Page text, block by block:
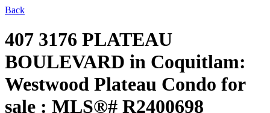
Back
407 3176 PLATEAU
BOULEVARD in Coquitlam:
Westwood Plateau Condo for
sale : MLS®# R2400698